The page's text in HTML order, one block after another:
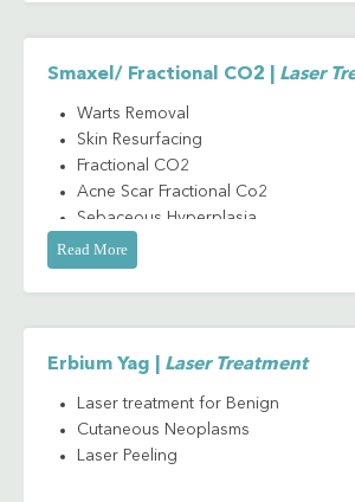
Stretch Mark
Smaxel/ Fractional CO2 | Laser
Warts Removal
Skin Resurfacing
Fractional CO2
Acne Scar Fractional Co2
Sebaceous Hyperplasia
Stretch Mark Laser
Treatment
Benign Cutaneous
Circumcision
Read More
Erbium Yag | Laser Treatment
Laser treatment for Benign
Cutaneous Neoplasms
Laser Peeling